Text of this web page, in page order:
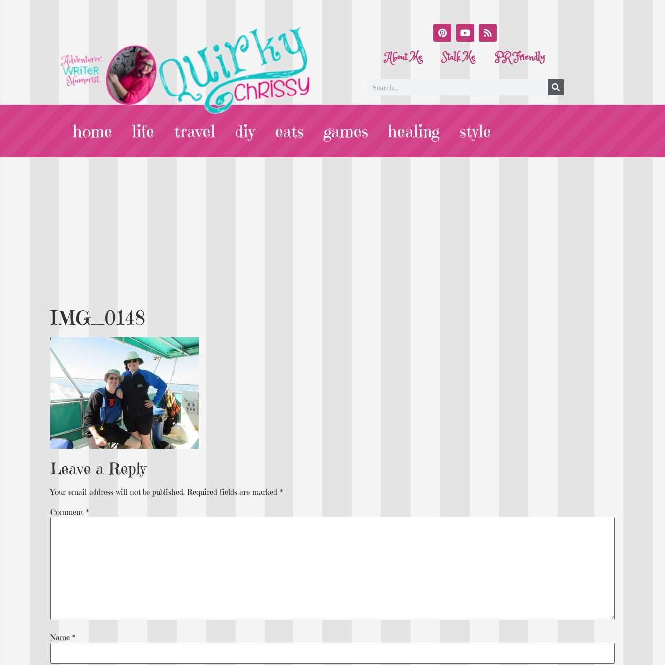
About Me Stalk Me PR Friendly
home life travel diy eats games healing style
IMG_0148
Leave a Reply
Your email address will not be published. Required fields are marked *
Comment *
Name *